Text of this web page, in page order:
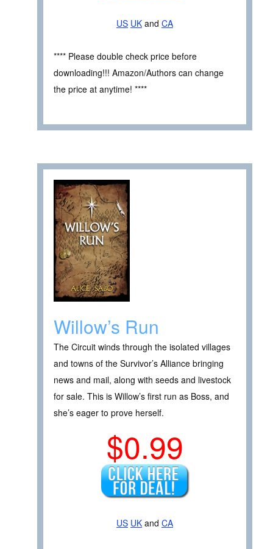
US UK and CA
**** Please double check price before
downloading!!! Amazon/Authors can change
the price at anytime! ****
Willow’s Run
The Circuit winds through the isolated villages
and towns of the Survivor’s Alliance bringing
news and mail, along with seeds and livestock
for sale. This is Willow’s first run as Boss, and
she’s eager to prove herself.
$0.99
US UK and CA